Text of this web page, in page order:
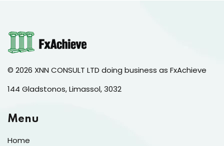
© 2026 XNN CONSULT LTD doing business as FxAchieve
144 Gladstonos, Limassol, 3032
Menu
Home